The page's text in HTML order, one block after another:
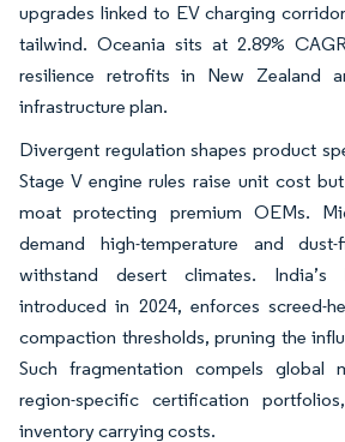
upgrades linked to EV charging
tailwind. Oceania sits at 2.89%
resilience retrofits in New Zealand
infrastructure plan.
Divergent regulation shapes product
Stage V engine rules raise unit cost
moat protecting premium OEMs.
demand high-temperature and
withstand desert climates. India’s
introduced in 2024, enforces screed-
compaction thresholds, pruning the
Such fragmentation compels global
region-specific certification
inventory carrying costs.